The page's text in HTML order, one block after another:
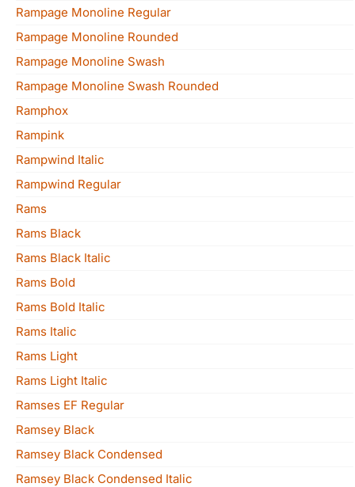
Rampage Monoline Regular
Rampage Monoline Rounded
Rampage Monoline Swash
Rampage Monoline Swash Rounded
Ramphox
Rampink
Rampwind Italic
Rampwind Regular
Rams
Rams Black
Rams Black Italic
Rams Bold
Rams Bold Italic
Rams Italic
Rams Light
Rams Light Italic
Ramses EF Regular
Ramsey Black
Ramsey Black Condensed
Ramsey Black Condensed Italic